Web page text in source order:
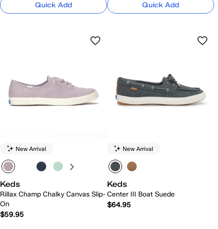
Quick Add Quick Add
New Arrival
Keds
Rillax Champ Chalky Canvas Slip-
On
$59.95
New Arrival
Keds
Center III Boat Suede
$64.95